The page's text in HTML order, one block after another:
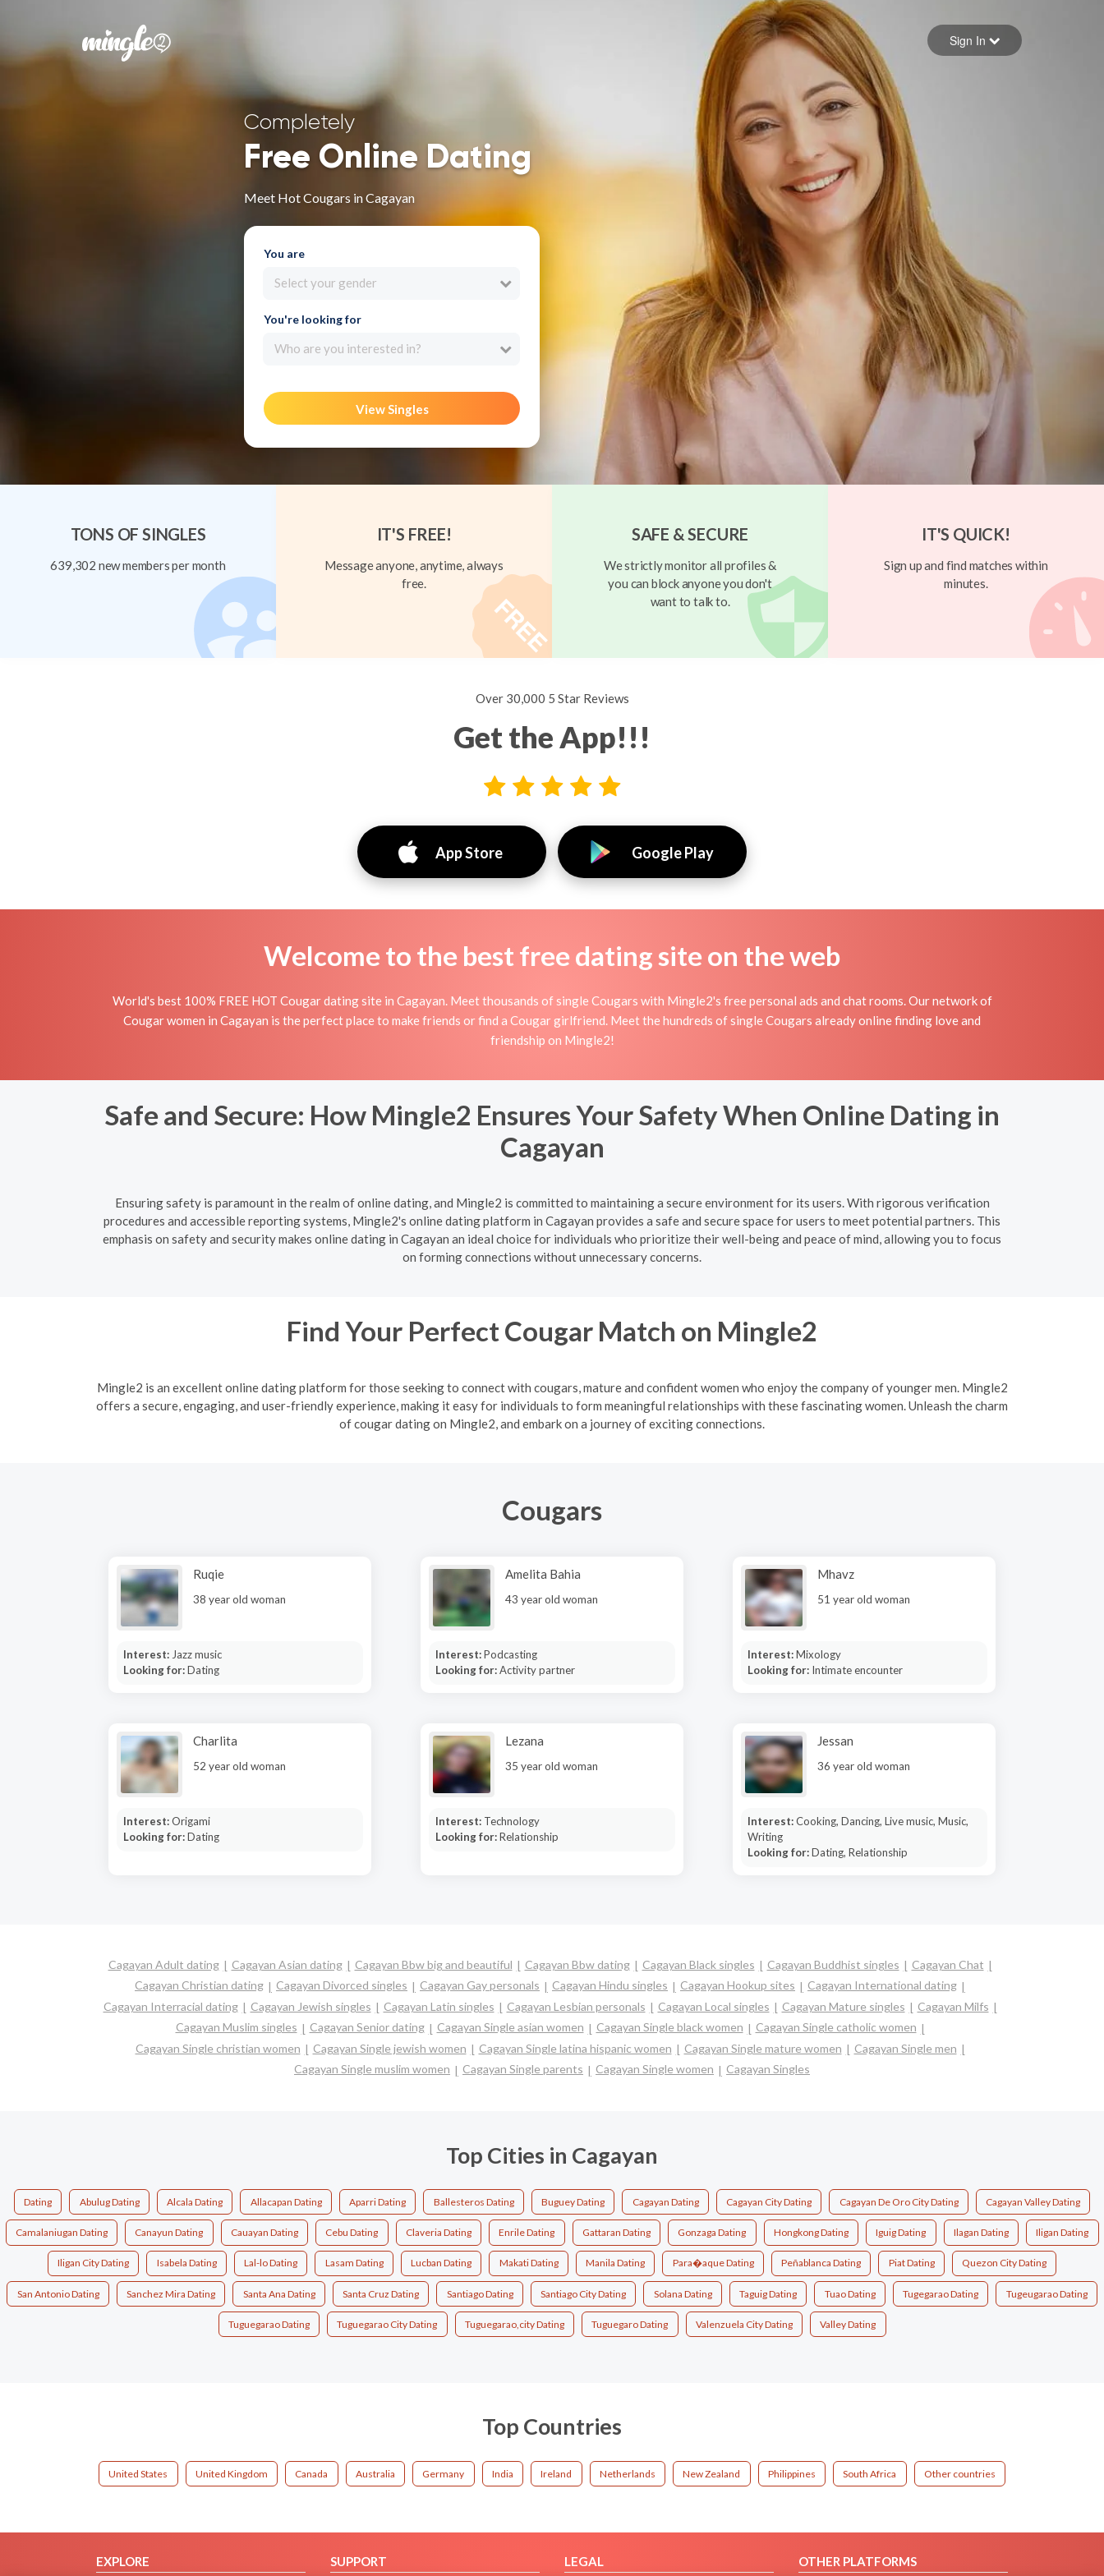
Forgot your password
Sign in
Sign In
Completely
Free Online Dating
Meet Hot Cougars in Cagayan
You are
Select your gender
You're looking for
Who are you interested in?
View Singles
TONS OF SINGLES
639,302 new members per month
IT'S FREE!
Message anyone, anytime, always
free.
SAFE & SECURE
We strictly monitor all profiles &
you can block anyone you don't
want to talk to.
IT'S QUICK!
Sign up and find matches within
minutes.
Over 30,000 5 Star Reviews
Get the App!!!
App Store Google Play
Welcome to the best free dating site on the web
World's best 100% FREE HOT Cougar dating site in Cagayan. Meet thousands of single Cougars with Mingle2's free personal ads and chat rooms. Our network of
Cougar women in Cagayan is the perfect place to make friends or find a Cougar girlfriend. Meet the hundreds of single Cougars already online finding love and
friendship on Mingle2!
Safe and Secure: How Mingle2 Ensures Your Safety When Online Dating in
Cagayan
Ensuring safety is paramount in the realm of online dating, and Mingle2 is committed to maintaining a secure environment for its users. With rigorous verification
procedures and accessible reporting systems, Mingle2's online dating platform in Cagayan provides a safe and secure space for users to meet potential partners. This
emphasis on safety and security makes online dating in Cagayan an ideal choice for individuals who prioritize their well-being and peace of mind, allowing you to focus
on forming connections without unnecessary concerns.
Find Your Perfect Cougar Match on Mingle2
Mingle2 is an excellent online dating platform for those seeking to connect with cougars, mature and confident women who enjoy the company of younger men. Mingle2
offers a secure, engaging, and user-friendly experience, making it easy for individuals to form meaningful relationships with these fascinating women. Unleash the charm
of cougar dating on Mingle2, and embark on a journey of exciting connections.
Cougars
Ruqie
38 year old woman
Interest: Jazz music
Looking for:Dating
Amelita Bahia
43 year old woman
Interest:Podcasting
Looking for:Activity partner
Mhavz
51 year old woman
Interest:Mixology
Looking for: Intimate encounter
Charlita
52 year old woman
Interest:Origami
Looking for:Dating
Lezana
35 year old woman
Interest: Technology
Looking for:Relationship
Jessan
36 year old woman
Interest:Cooking, Dancing, Live music, Music,
Writing
Looking for:Dating, Relationship
Cagayan Adult dating Cagayan Asian dating Cagayan Bbw big and beautiful Cagayan Bbw dating Cagayan Black singles Cagayan Buddhist singles
Cagayan Chat
Cagayan Christian dating
Cagayan Divorced singles Cagayan Gay personals Cagayan Hindu singles Cagayan Hookup sites
Cagayan International dating
Cagayan Interracial dating
Cagayan Jewish singles Cagayan Latin singles Cagayan Lesbian personals Cagayan Local singles Cagayan Mature singles
Cagayan Milfs
Cagayan Muslim singles
Cagayan Senior dating Cagayan Single asian women Cagayan Single black women
Cagayan Single catholic women
Cagayan Single christian women
Cagayan Single jewish women Cagayan Single latina hispanic women Cagayan Single mature women
Cagayan Single men
Cagayan Single muslim women
Cagayan Single parents Cagayan Single women Cagayan Singles
Top Cities in Cagayan
Dating Abulug Dating Alcala Dating Allacapan Dating Aparri Dating Ballesteros Dating Buguey Dating Cagayan Dating Cagayan City Dating Cagayan De Oro City Dating Cagayan Valley Dating
Camalaniugan Dating Canayun Dating Cauayan Dating Cebu Dating Claveria Dating Enrile Dating Gattaran Dating Gonzaga Dating Hongkong Dating Iguig Dating Ilagan Dating Iligan Dating
Iligan City Dating Isabela Dating Lal-lo Dating Lasam Dating Lucban Dating Makati Dating Manila Dating Para�aque Dating Peñablanca Dating Piat Dating Quezon City Dating
San Antonio Dating Sanchez Mira Dating Santa Ana Dating Santa Cruz Dating Santiago Dating Santiago City Dating Solana Dating Taguig Dating Tuao Dating Tugegarao Dating Tugeugarao Dating
Tuguegarao Dating Tuguegarao City Dating Tuguegarao,city Dating Tuguegaro Dating Valenzuela City Dating Valley Dating
Top Countries
United States United Kingdom Canada Australia Germany India Ireland Netherlands New Zealand Philippines South Africa Other countries
EXPLORE SUPPORT LEGAL OTHER PLATFORMS